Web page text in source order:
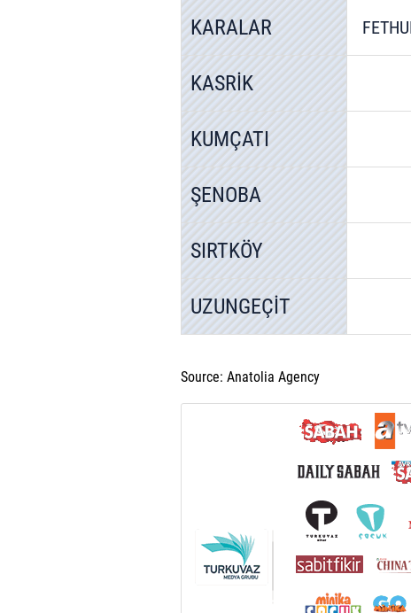
KARALAR
KASRİK
KUMÇATI
ŞENOBA
SIRTKÖY
UZUNGEÇİT
Source: Anatolia Agency